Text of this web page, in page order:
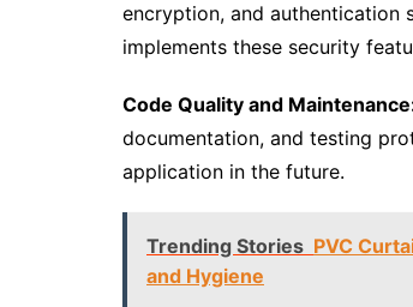
encryption, and authentication
implements these security
Code Quality and
documentation, and testing
application in the future.
Trending Stories PVC
and Hygiene